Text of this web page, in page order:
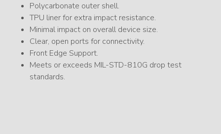
Polycarbonate outer shell.
TPU liner for extra impact resistance.
Minimal impact on overall device size.
Clear, open ports for connectivity.
Front Edge Support.
Meets or exceeds MIL-STD-810G drop test
standards.